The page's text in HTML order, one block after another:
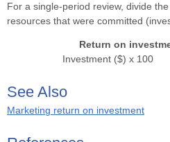
For a single-period review, divide
resources that were committed
Return on
Investment ($) x 100
See Also
Marketing return on investment